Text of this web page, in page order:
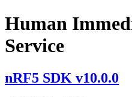
Human
Service
nRF5 SDK v10.0.0